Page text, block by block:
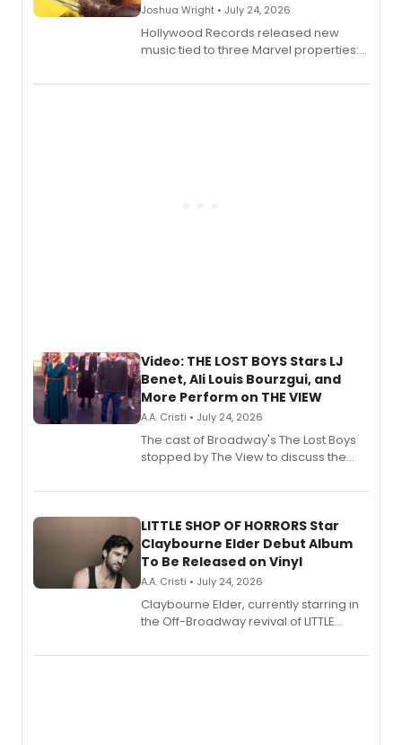
Joshua Wright • July 24, 2026
Hollywood Records released new
music tied to three Marvel properties:
Fighting Souls, and Marvel Rivals,
Video: THE LOST BOYS Stars LJ
Benet, Ali Louis Bourzgui, and
More Perform on THE VIEW
A.A. Cristi • July 24, 2026
The cast of Broadway's The Lost Boys
stopped by The View to discuss the
perform a medley of songs from the hit
LITTLE SHOP OF HORRORS Star
Claybourne Elder Debut Album
To Be Released on Vinyl
A.A. Cristi • July 24, 2026
Claybourne Elder, currently starring in
the Off-Broadway revival of LITTLE
album 'If the Stars Were Mine' on vinyl